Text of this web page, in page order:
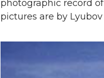
photographic record
pictures are by